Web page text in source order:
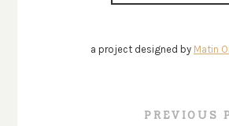
a project designed by Matin
PREVIOUS